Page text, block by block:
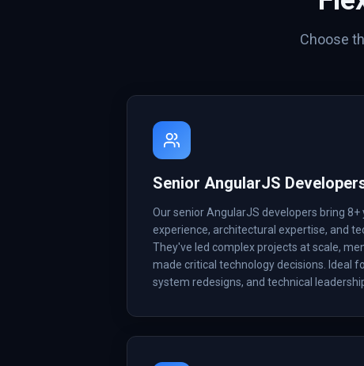
Choose
Senior AngularJS
Our senior AngularJS developers bring
experience, architectural expertise, and
They've led complex projects at scale,
made critical technology decisions. Ideal
system redesigns, and technical